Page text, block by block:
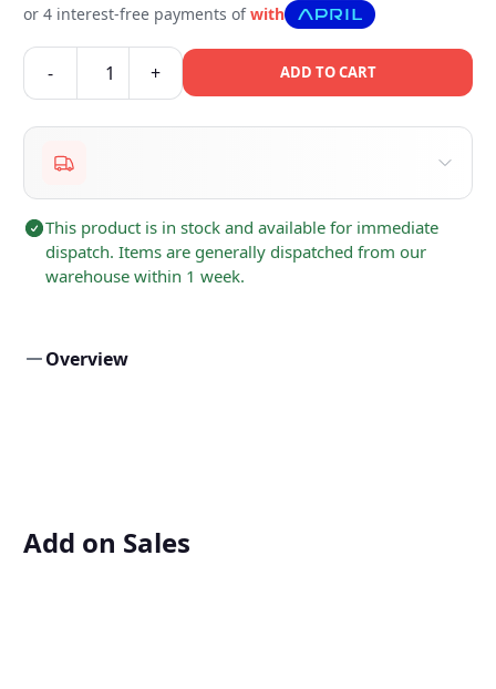
or 4 interest-free payments ofwith
- + ADD TO CART
This product is in stock and available for immediate
dispatch. Items are generally dispatched from our
warehouse within 1 week.
Overview
Add on Sales